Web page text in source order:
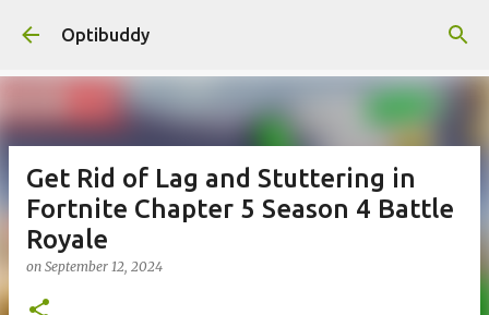
Optibuddy
Get Rid of Lag and Stuttering in
Fortnite Chapter 5 Season 4 Battle
Royale
on September 12, 2024